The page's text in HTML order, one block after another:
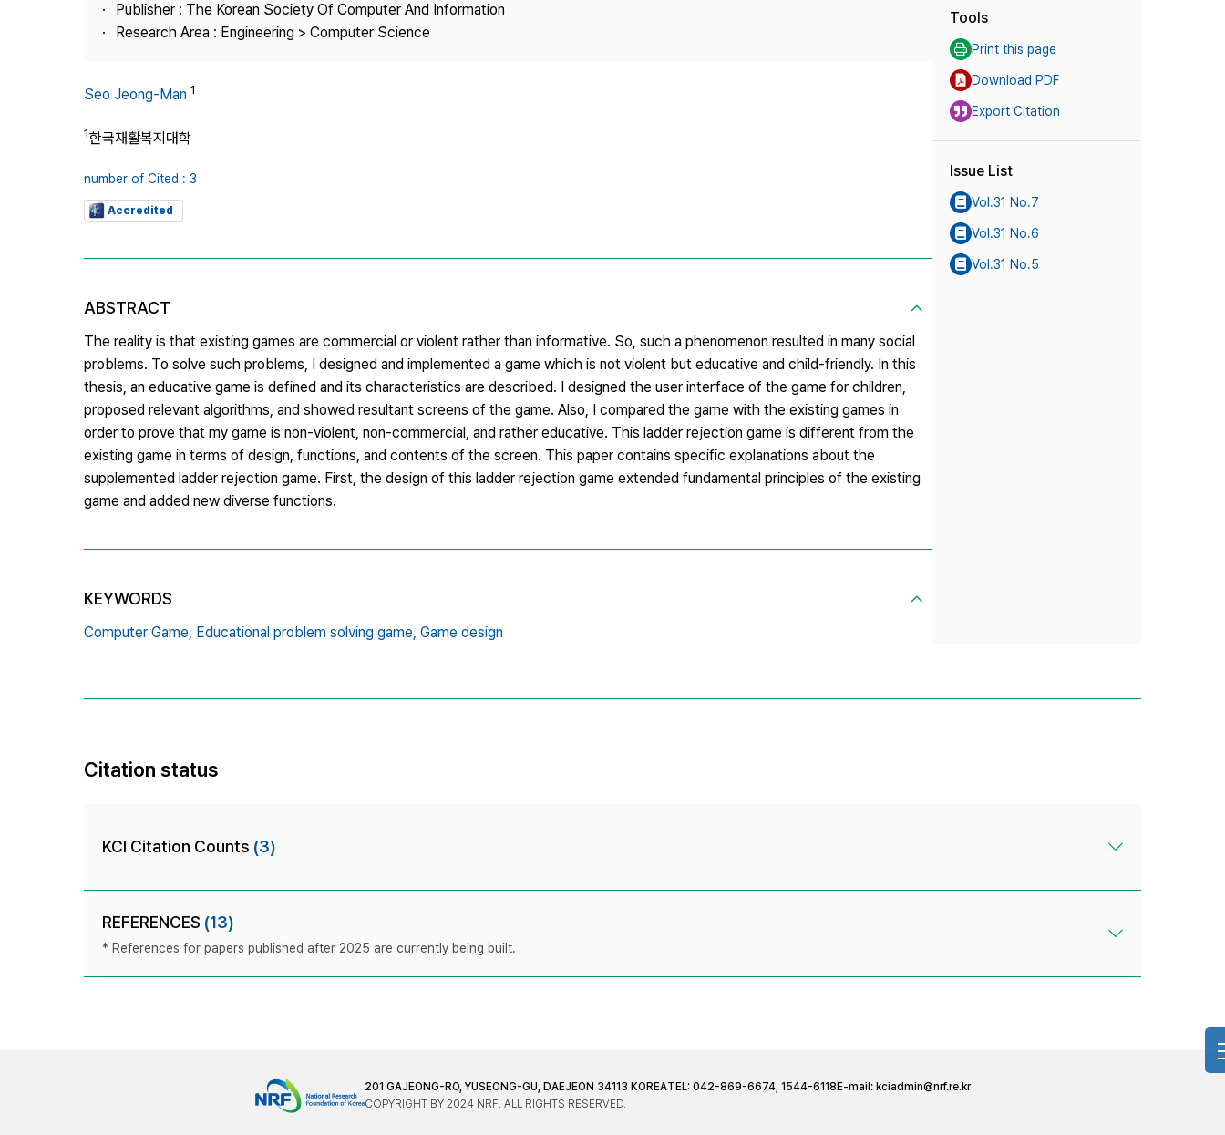
Contact Us
Publisher : The Korean Society Of Computer And Information
Research Area : Engineering > Computer Science
Seo Jeong-Man 1
1한국재활복지대학
number of Cited : 3
Accredited
ABSTRACT
The reality is that existing games are commercial or violent rather than informative. So, such a phenomenon resulted in many social
problems. To solve such problems, I designed and implemented a game which is not violent but educative and child-friendly. In this
thesis, an educative game is defined and its characteristics are described. I designed the user interface of the game for children,
proposed relevant algorithms, and showed resultant screens of the game. Also, I compared the game with the existing games in
order to prove that my game is non-violent, non-commercial, and rather educative. This ladder rejection game is different from the
existing game in terms of design, functions, and contents of the screen. This paper contains specific explanations about the
supplemented ladder rejection game. First, the design of this ladder rejection game extended fundamental principles of the existing
game and added new diverse functions.
KEYWORDS
Computer Game, Educational problem solving game, Game design
Tools
Print this page
Download PDF
Export Citation
Issue List
Vol.31 No.7
Vol.31 No.6
Vol.31 No.5
Citation status
KCI Citation Counts (3)
REFERENCES (13)
* References for papers published after 2025 are currently being built.
201 GAJEONG-RO, YUSEONG-GU, DAEJEON 34113 KOREATEL: 042-869-6674, 1544-6118 E-mail: kciadmin@nrf.re.kr
COPYRIGHT BY 2024 NRF. ALL RIGHTS RESERVED.